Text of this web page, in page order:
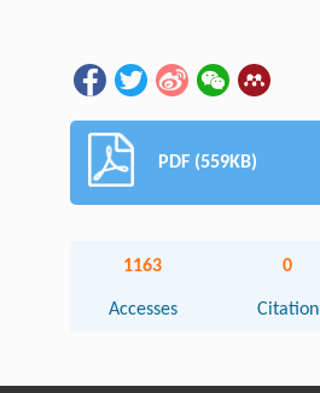
PDF (559KB)
1163
Accesses
0
Citation